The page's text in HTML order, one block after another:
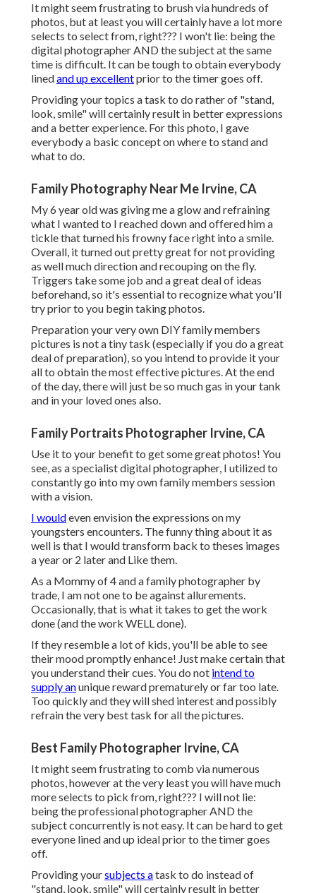
It might seem frustrating to brush via hundreds of
photos, but at least you will certainly have a lot more
selects to select from, right??? I won't lie: being the
digital photographer AND the subject at the same
time is difficult. It can be tough to obtain everybody
linedand up excellentprior to the timer goes off.
Providing your topics a task to do rather of "stand,
look, smile" will certainly result in better expressions
and a better experience. For this photo, I gave
everybody a basic concept on where to stand and
what to do.
Family Photography Near Me Irvine, CA
My 6 year old was giving me a glow and refraining
what I wanted to I reached down and offered him a
tickle that turned his frowny face right into a smile.
Overall, it turned out pretty great for not providing
as well much direction and recouping on the fly.
Triggers take some job and a great deal of ideas
beforehand, so it's essential to recognize what you'll
try prior to you begin taking photos.
Preparation your very own DIY family members
pictures is not a tiny task (especially if you do a great
deal of preparation), so you intend to provide it your
all to obtain the most effective pictures. At the end
of the day, there will just be so much gas in your tank
and in your loved ones also.
Family Portraits Photographer Irvine, CA
Use it to your benefit to get some great photos! You
see, as a specialist digital photographer, I utilized to
constantly go into my own family members session
with a vision.
I wouldeven envision the expressions on my
youngsters encounters. The funny thing about it as
well is that I would transform back to theses images
a year or 2 later and Like them.
As a Mommy of 4 and a family photographer by
trade, I am not one to be against allurements.
Occasionally, that is what it takes to get the work
done (and the work WELL done).
If they resemble a lot of kids, you'll be able to see
their mood promptly enhance! Just make certain that
you understand their cues. You do not intend to
supply anunique reward prematurely or far too late.
Too quickly and they will shed interest and possibly
refrain the very best task for all the pictures.
Best Family Photographer Irvine, CA
It might seem frustrating to comb via numerous
photos, however at the very least you will have much
more selects to pick from, right??? I will not lie:
being the professional photographer AND the
subject concurrently is not easy. It can be hard to get
everyone lined and up ideal prior to the timer goes
off.
Providing yoursubjects atask to do instead of
"stand, look, smile" will certainly result in better